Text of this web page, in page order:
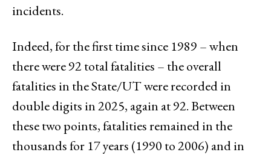
incidents.
Indeed, for the first time since 1989 – when
there were 92 total fatalities – the overall
fatalities in the State/UT were recorded in
double digits in 2025, again at 92. Between
these two points, fatalities remained in the
thousands for 17 years (1990 to 2006) and in